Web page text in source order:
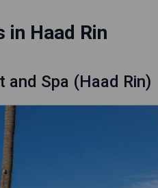
Haad Rin
and Spa (Haad Rin)